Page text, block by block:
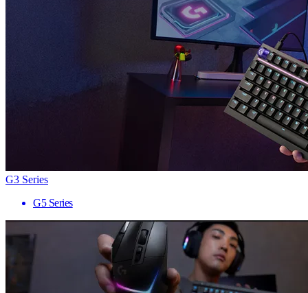
G3 Series
G5 Series